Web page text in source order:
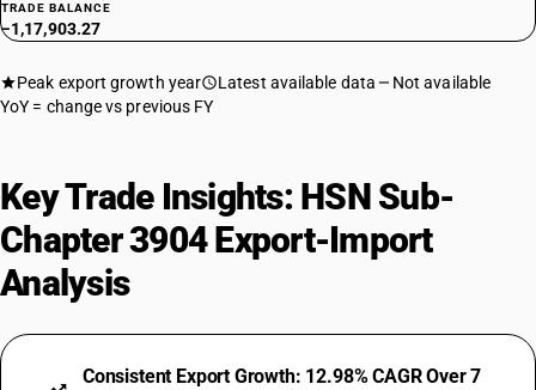
TRADE BALANCE
−1,17,903.27
Peak export growth year Latest available data
Not available
YoY = change vs previous FY
Key Trade Insights: HSN Sub-
Chapter 3904 Export-Import
Analysis
Consistent Export Growth: 12.98% CAGR Over 7